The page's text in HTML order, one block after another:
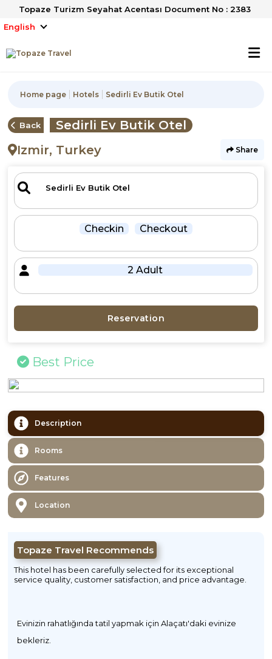
Topaze Turizm Seyahat Acentası Document No : 2383
English
Home page Hotels Sedirli Ev Butik Otel
Back
Sedirli Ev Butik Otel
Izmir, Turkey
Share
Checkin Checkout
2 Adult
Reservation
Best Price
Description
Rooms
Features
Location
Topaze Travel Recommends
This hotel has been carefully selected for its exceptional
service quality, customer satisfaction, and price advantage.
Evinizin rahatlığında tatil yapmak için Alaçatı'daki evinize
bekleriz.